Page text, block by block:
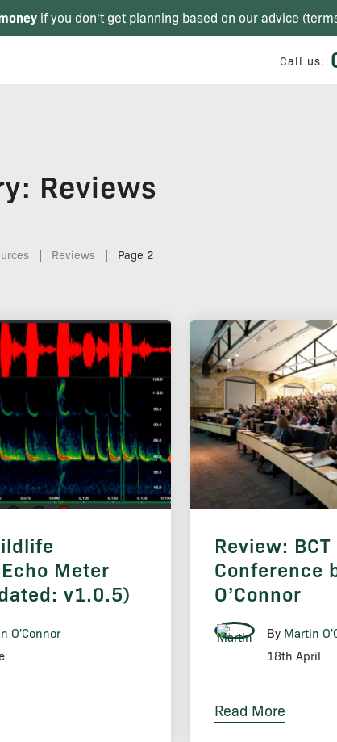
if you don't get planning based on our advice (
Call us:
Reviews
| Reviews | Page 2
Meter
v1.0.5)
O'Connor
Review:
Conference
O’Connor
By Martin
18th April
Read More